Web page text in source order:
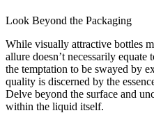
Look Beyond the Packaging
While visually attractive bottles
allure doesn’t necessarily
the temptation to be swayed by
quality is discerned by the
Delve beyond the surface and
within the liquid itself.